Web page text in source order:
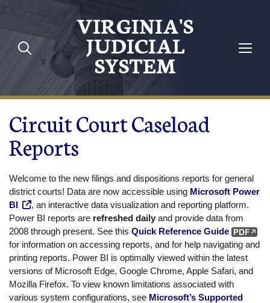
Skip to main content
VIRGINIA'S
JUDICIAL
SYSTEM
Circuit Court Caseload
Reports
Welcome to the new filings and dispositions reports for general
district courts! Data are now accessible using Microsoft Power
BI
, an interactive data visualization and reporting platform.
Power BI reports are refreshed daily and provide data from
2008 through present. See this Quick Reference Guide
for information on accessing reports, and for help navigating and
printing reports. Power BI is optimally viewed within the latest
versions of Microsoft Edge, Google Chrome, Apple Safari, and
Mozilla Firefox. To view known limitations associated with
various system configurations, see Microsoft’s Supported